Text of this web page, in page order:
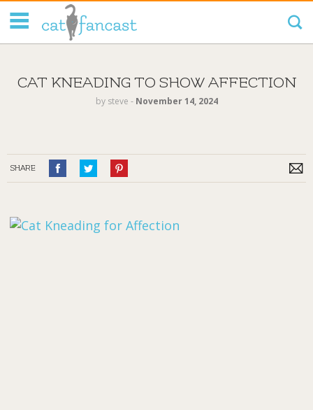
CAT KNEADING TO SHOW AFFECTION
by steve ‐ November 14, 2024
SHARE